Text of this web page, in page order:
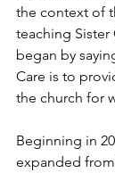
the context of
teaching Sister
began by
Care is to
the church for
Beginning in
expanded